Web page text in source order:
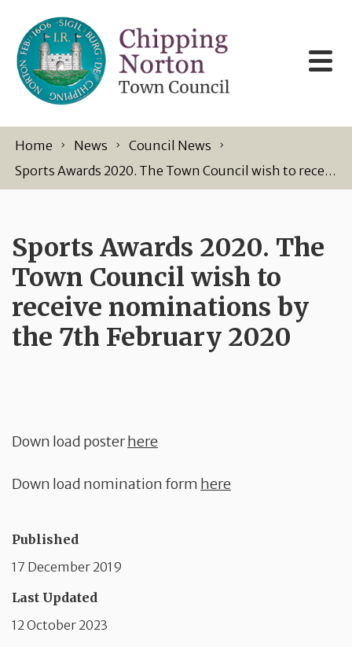
Home News
Council News
Sports Awards 2020. The Town Council wish to receive nominations by the 7th February 2020
Sports Awards 2020. The
Town Council wish to
receive nominations by
the 7th February 2020
Down load posterhere
Down load nomination form here
Published
17 December 2019
Last Updated
12 October 2023